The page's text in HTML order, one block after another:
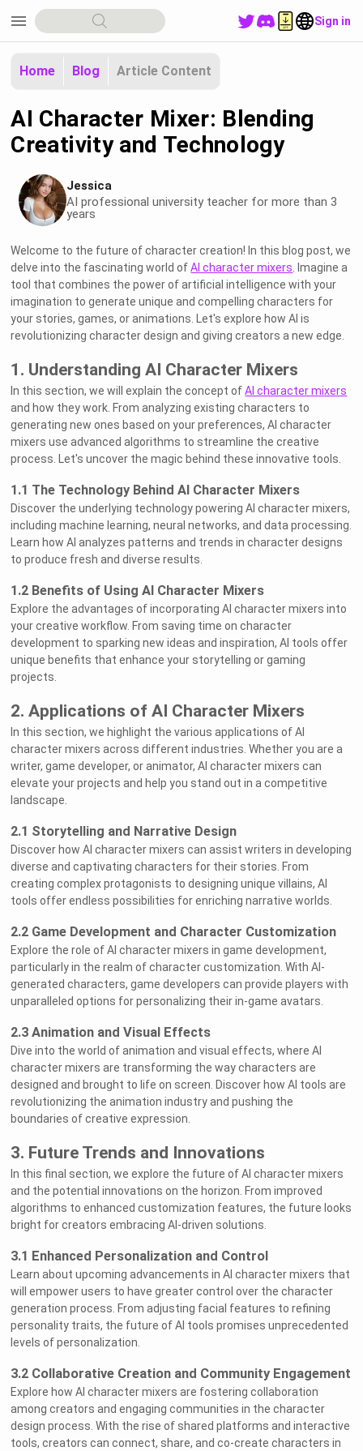
Welcome to Rushchat.ai world
Please note the following:
and that their responses are made up
We utilize cookies to improve your
menu Sign in
Home Blog Article Content
AI Character Mixer: Blending
Creativity and Technology
Jessica
AI professional university teacher for more than 3
years
Welcome to the future of character creation! In this blog post, we
delve into the fascinating world ofAI character mixers. Imagine a
tool that combines the power of artificial intelligence with your
imagination to generate unique and compelling characters for
your stories, games, or animations. Let's explore how AI is
revolutionizing character design and giving creators a new edge.
1. Understanding AI Character Mixers
In this section, we will explain the concept ofAI character mixers
and how they work. From analyzing existing characters to
generating new ones based on your preferences, AI character
mixers use advanced algorithms to streamline the creative
process. Let's uncover the magic behind these innovative tools.
1.1 The Technology Behind AI Character Mixers
Discover the underlying technology powering AI character mixers,
including machine learning, neural networks, and data processing.
Learn how AI analyzes patterns and trends in character designs
to produce fresh and diverse results.
1.2 Benefits of Using AI Character Mixers
Explore the advantages of incorporating AI character mixers into
your creative workflow. From saving time on character
development to sparking new ideas and inspiration, AI tools offer
unique benefits that enhance your storytelling or gaming
projects.
2. Applications of AI Character Mixers
In this section, we highlight the various applications of AI
character mixers across different industries. Whether you are a
writer, game developer, or animator, AI character mixers can
elevate your projects and help you stand out in a competitive
landscape.
2.1 Storytelling and Narrative Design
Discover how AI character mixers can assist writers in developing
diverse and captivating characters for their stories. From
creating complex protagonists to designing unique villains, AI
tools offer endless possibilities for enriching narrative worlds.
2.2 Game Development and Character Customization
Explore the role of AI character mixers in game development,
particularly in the realm of character customization. With AI-
generated characters, game developers can provide players with
unparalleled options for personalizing their in-game avatars.
2.3 Animation and Visual Effects
Dive into the world of animation and visual effects, where AI
character mixers are transforming the way characters are
designed and brought to life on screen. Discover how AI tools are
revolutionizing the animation industry and pushing the
boundaries of creative expression.
3. Future Trends and Innovations
In this final section, we explore the future of AI character mixers
and the potential innovations on the horizon. From improved
algorithms to enhanced customization features, the future looks
bright for creators embracing AI-driven solutions.
3.1 Enhanced Personalization and Control
Learn about upcoming advancements in AI character mixers that
will empower users to have greater control over the character
generation process. From adjusting facial features to refining
personality traits, the future of AI tools promises unprecedented
levels of personalization.
3.2 Collaborative Creation and Community Engagement
Explore how AI character mixers are fostering collaboration
among creators and engaging communities in the character
design process. With the rise of shared platforms and interactive
tools, creators can connect, share, and co-create characters in